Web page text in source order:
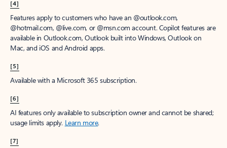
[4]
Features apply to customers who have an @outlook.com,
@hotmail.com, @live.com, or @msn.com account. Copilot features are
available in Outlook.com, Outlook built into Windows, Outlook on
Mac, and iOS and Android apps.
[5]
Available with a Microsoft 365 subscription.
[6]
AI features only available to subscription owner and cannot be shared;
usage limits apply. Learn more.
[7]